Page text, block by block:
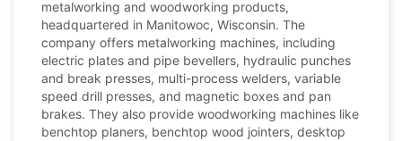
metalworking and woodworking products,
headquartered in Manitowoc, Wisconsin. The
company offers metalworking machines, including
electric plates and pipe bevellers, hydraulic punches
and break presses, multi-process welders, variable
speed drill presses, and magnetic boxes and pan
brakes. They also provide woodworking machines like
benchtop planers, benchtop wood jointers, desktop